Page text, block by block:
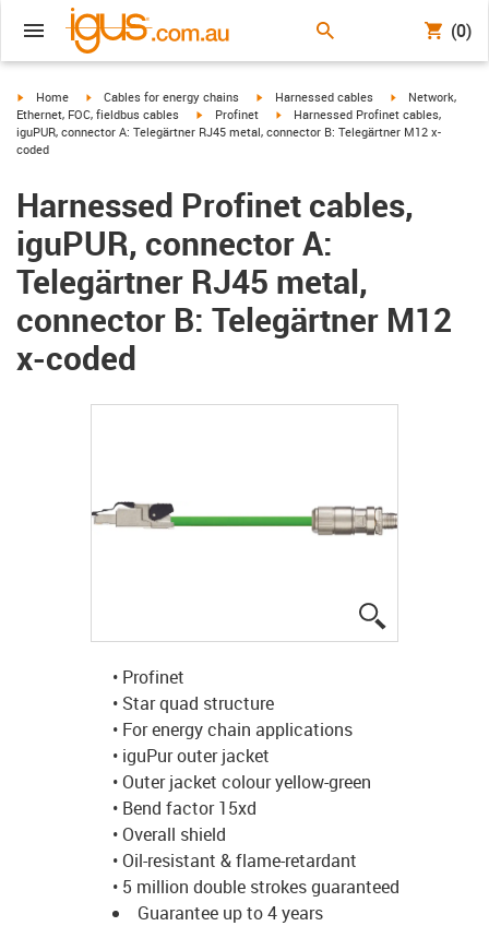
(0)
igus-icon-arrow-right
Home igus-icon-arrow-right
Cables for energy chains igus-icon-arrow-right
Harnessed cables igus-icon-arrow-
Network,
Ethernet, FOC, fieldbus cables
igus-icon-arrow-right
Profinet igus-icon-arrow-right
Harnessed Profinet cables,
iguPUR, connector A: Telegärtner RJ45 metal, connector B: Telegärtner M12 x-
coded
Harnessed Profinet cables,
iguPUR, connector A:
Telegärtner RJ45 metal,
connector B: Telegärtner M12
x-coded
• Profinet
• Star quad structure
• For energy chain applications
• iguPur outer jacket
• Outer jacket colour yellow-green
• Bend factor 15xd
• Overall shield
• Oil-resistant & flame-retardant
• 5 million double strokes guaranteed
Guarantee up to 4 years